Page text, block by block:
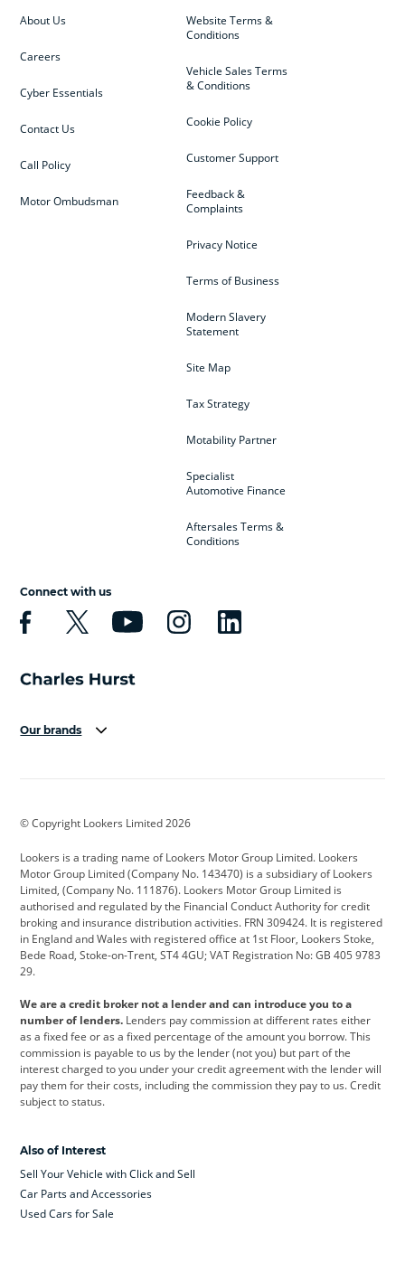
Website Terms &
Conditions
Vehicle Sales Terms
& Conditions
Cookie Policy
Customer Support
Feedback &
Complaints
Privacy Notice
Terms of Business
Modern Slavery
Statement
Site Map
Tax Strategy
Motability Partner
Specialist
Automotive Finance
Aftersales Terms &
Conditions
About Us
Careers
Cyber Essentials
Contact Us
Call Policy
Motor Ombudsman
Connect with us
Our brands
Cadillac
Citroen Corvette CUPRA
Dacia Defender Discovery
DS Automobiles Electric Ferrari
Ford Ford Pro Geely
Jeep Kia Land Rover
Leapmotor Lexus Lotus
Maserati Mercedes-Benz MINI
Range Rover
Skoda smart
© Copyright Lookers Limited 2026
Lookers is a trading name of Lookers Motor Group Limited. Lookers
Motor Group Limited (Company No. 143470) is a subsidiary of Lookers
Limited, (Company No. 111876). Lookers Motor Group Limited is
authorised and regulated by the Financial Conduct Authority for credit
broking and insurance distribution activities. FRN 309424. It is registered
in England and Wales with registered office at 1st Floor, Lookers Stoke,
Bede Road, Stoke-on-Trent, ST4 4GU; VAT Registration No: GB 405 9783
29.
We are a credit broker not a lender and can introduce you to a
number of lenders. Lenders pay commission at different rates either
as a fixed fee or as a fixed percentage of the amount you borrow. This
commission is payable to us by the lender (not you) but part of the
interest charged to you under your credit agreement with the lender will
pay them for their costs, including the commission they pay to us. Credit
subject to status.
Also of Interest
Sell Your Vehicle with Click and Sell
Car Parts and Accessories
Used Cars for Sale